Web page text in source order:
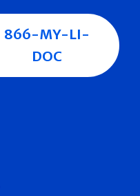
866-MY-LI-
DOC